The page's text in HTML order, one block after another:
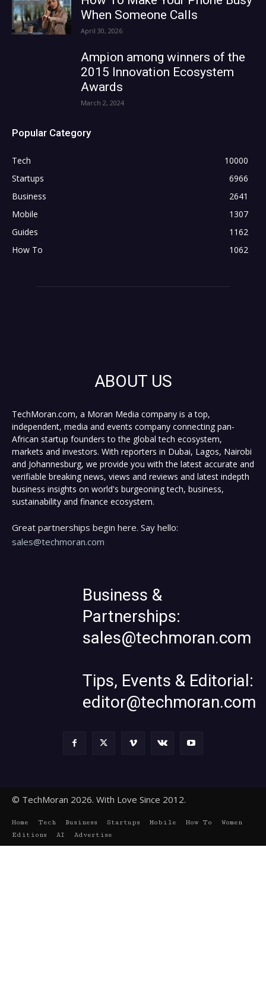
When Someone Calls
April 30, 2026
Ampion among winners of the
2015 Innovation Ecosystem
Awards
March 2, 2024
Popular Category
Tech
10000
Startups
6966
Business
2641
Mobile
1307
Guides
1162
How To
1062
ABOUT US
TechMoran.com, a Moran Media company is a top,
independent, media and events company connecting pan-
African startup founders to the global tech ecosystem,
markets and investors. With reporters in Dubai, Lagos, Nairobi
and Johannesburg, we provide you with the latest accurate and
verifiable breaking news, views and reviews and latest indepth
business insights on world's burgeoning tech, business,
sustainability and finance ecosystem.
Great partnerships begin here. Say hello:
sales@techmoran.com
Business &
Partnerships:
sales@techmoran.com
Tips, Events & Editorial:
editor@techmoran.com
© TechMoran 2026. With Love Since 2012.
Home Tech Business Startups Mobile How To
Women
Editions
AI Advertise